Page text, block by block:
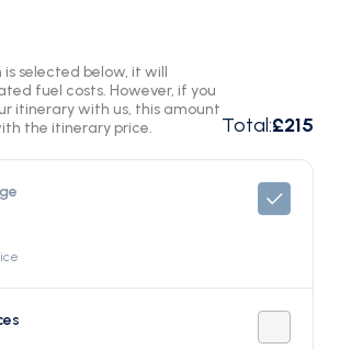
selected below, it will
fuel costs. However, if you
itinerary with us, this amount
the itinerary price.
Total:£215